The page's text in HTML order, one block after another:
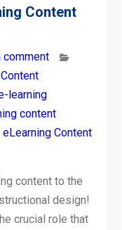
Content
comment
Content
learning
content
eLearning Content
content to the
design!
crucial role that